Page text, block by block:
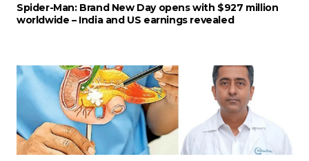
Spider-Man: Brand New Day opens with $927 million
worldwide – India and US earnings revealed